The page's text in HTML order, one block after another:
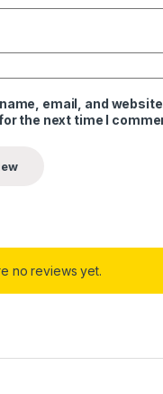
email, and
the next time I
no reviews yet.